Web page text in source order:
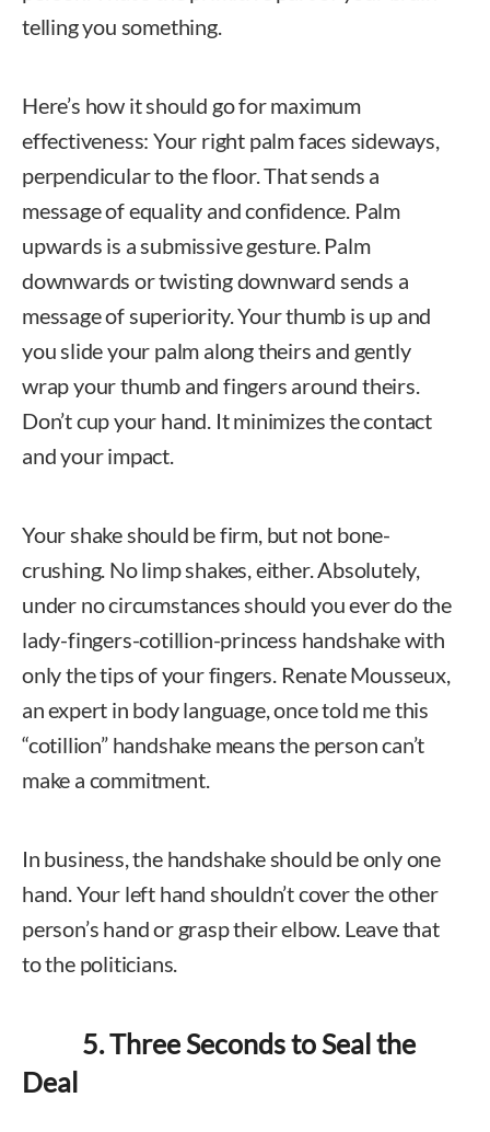
telling you something.
Here’s how it should go for maximum
effectiveness: Your right palm faces sideways,
perpendicular to the floor. That sends a
message of equality and confidence. Palm
upwards is a submissive gesture. Palm
downwards or twisting downward sends a
message of superiority. Your thumb is up and
you slide your palm along theirs and gently
wrap your thumb and fingers around theirs.
Don’t cup your hand. It minimizes the contact
and your impact.
Your shake should be firm, but not bone-
crushing. No limp shakes, either. Absolutely,
under no circumstances should you ever do the
lady-fingers-cotillion-princess handshake with
only the tips of your fingers. Renate Mousseux,
an expert in body language, once told me this
“cotillion” handshake means the person can’t
make a commitment.
In business, the handshake should be only one
hand. Your left hand shouldn’t cover the other
person’s hand or grasp their elbow. Leave that
to the politicians.
5. Three Seconds to Seal the
Deal